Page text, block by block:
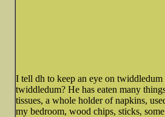
I tell dh to keep an eye on
twiddledum? He has eaten many
tissues, a whole holder of napkins,
my bedroom, wood chips, sticks,